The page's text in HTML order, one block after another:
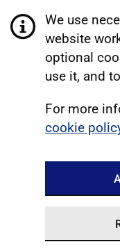
We use
website
optional
use it, and
For more
cookie